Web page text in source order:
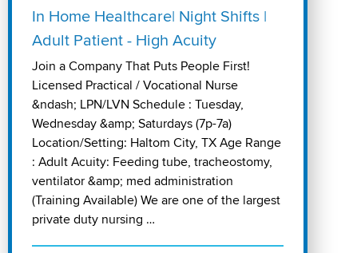
In Home Healthcare| Night Shifts |
Adult Patient - High Acuity
Join a Company That Puts People First!
Licensed Practical / Vocational Nurse
&ndash; LPN/LVN Schedule : Tuesday,
Wednesday &amp; Saturdays (7p-7a)
Location/Setting: Haltom City, TX Age Range
: Adult Acuity: Feeding tube, tracheostomy,
ventilator &amp; med administration
(Training Available) We are one of the largest
private duty nursing …